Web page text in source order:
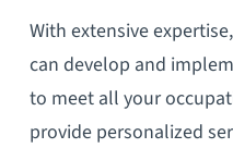
With extensive
can develop and
to meet all your
provide personalized